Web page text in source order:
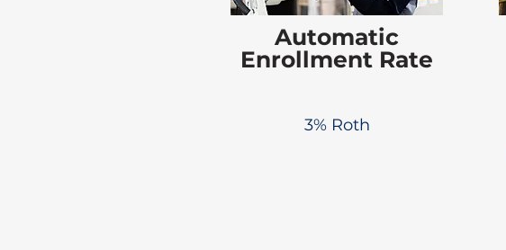
Automatic
Enrollment Rate
3% Roth